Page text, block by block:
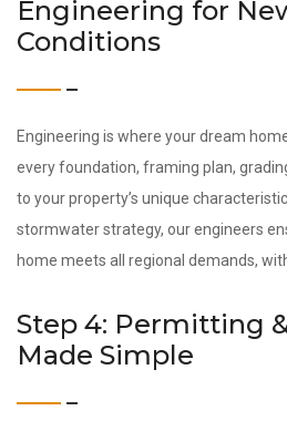
Engineering for
Conditions
Engineering is where your dream
every foundation, framing plan,
to your property’s unique
stormwater strategy, our engineers
home meets all regional demands,
Step 4: Permitting
Made Simple